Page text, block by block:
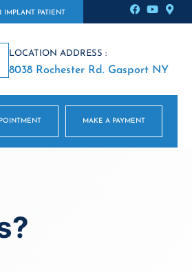
IMPLANT PATIENT
LOCATION ADDRESS :
8038 Rochester Rd. Gasport NY
MAKE A PAYMENT